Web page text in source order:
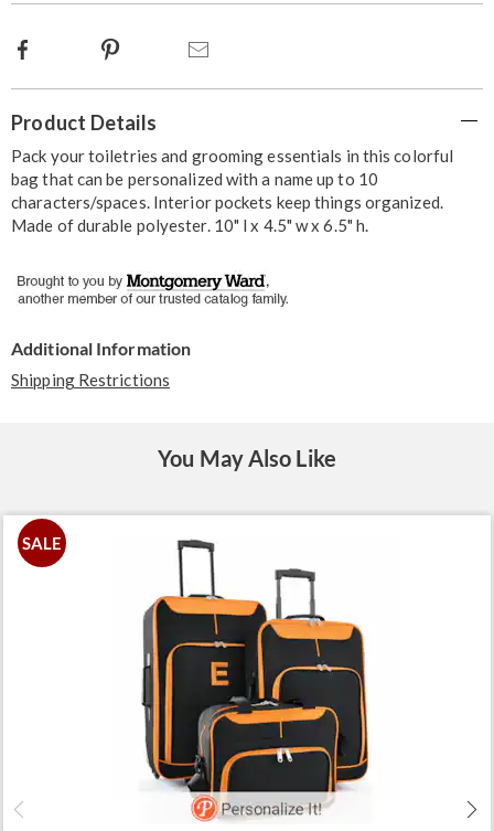
Facebook Pinterest
Information
Product Details
Pack your toiletries and grooming essentials in this colorful
bag that can be personalized with a name up to 10
characters/spaces. Interior pockets keep things organized.
Made of durable polyester. 10" l x 4.5" w x 6.5" h.
Additional Information
Shipping Restrictions
You May Also Like
SALE